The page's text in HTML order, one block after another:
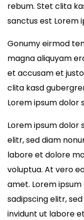
rebum. Stet clita
sanctus est Lorem
Gonumy eirmod
magna aliquyam
et accusam et
clita kasd
Lorem ipsum dolor
Lorem ipsum dolor
elitr, sed diam
labore et dolore
voluptua. At vero
amet. Lorem
sadipscing elitr,
invidunt ut labore